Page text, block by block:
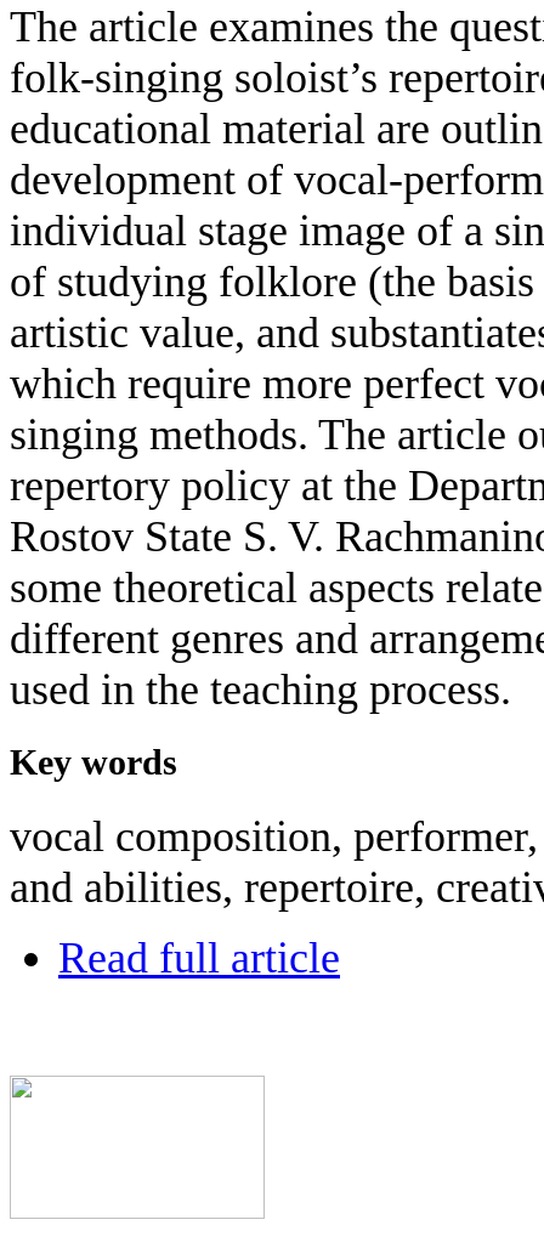
The article examines the
folk-singing soloist’s
educational material are
development of vocal-
individual stage image of a
of studying folklore (the
artistic value, and
which require more perfect
singing methods. The article
repertory policy at the
Rostov State S. V.
some theoretical aspects
different genres and
used in the teaching process.
Key words
vocal composition,
and abilities, repertoire,
Read full article